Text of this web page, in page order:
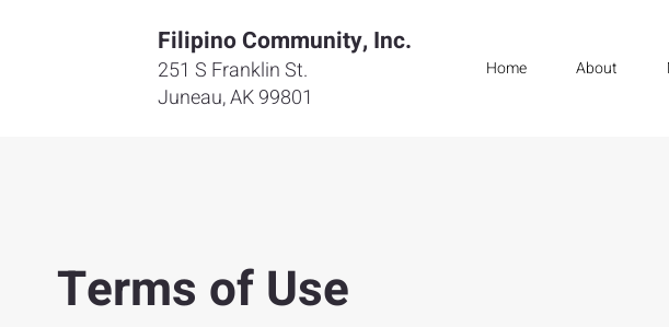
Filipino Community, Inc.
251 S Franklin St.
Juneau, AK 99801
Home About
Terms of Use